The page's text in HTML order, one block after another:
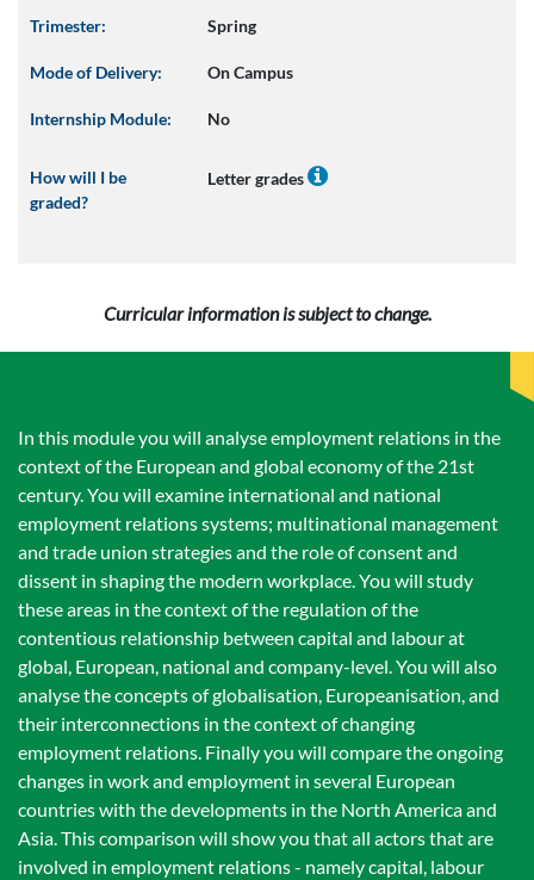
Trimester: Spring
Mode of Delivery: On Campus
Internship Module: No
How will I be
graded?
Letter grades
Curricular information is subject to change.
In this module you will analyse employment relations in the
context of the European and global economy of the 21st
century. You will examine international and national
employment relations systems; multinational management
and trade union strategies and the role of consent and
dissent in shaping the modern workplace. You will study
these areas in the context of the regulation of the
contentious relationship between capital and labour at
global, European, national and company-level. You will also
analyse the concepts of globalisation, Europeanisation, and
their interconnections in the context of changing
employment relations. Finally you will compare the ongoing
changes in work and employment in several European
countries with the developments in the North America and
Asia. This comparison will show you that all actors that are
involved in employment relations - namely capital, labour